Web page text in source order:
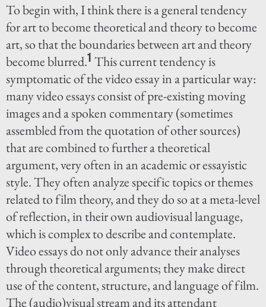
To begin with, I think there is a general tendency
for art to become theoretical and theory to become
art, so that the boundaries between art and theory
become blurred.1 This current tendency is
symptomatic of the video essay in a particular way:
many video essays consist of pre-existing moving
images and a spoken commentary (sometimes
assembled from the quotation of other sources)
that are combined to further a theoretical
argument, very often in an academic or essayistic
style. They often analyze specific topics or themes
related to film theory, and they do so at a meta-level
of reflection, in their own audiovisual language,
which is complex to describe and contemplate.
Video essays do not only advance their analyses
through theoretical arguments; they make direct
use of the content, structure, and language of film.
The (audio)visual stream and its attendant